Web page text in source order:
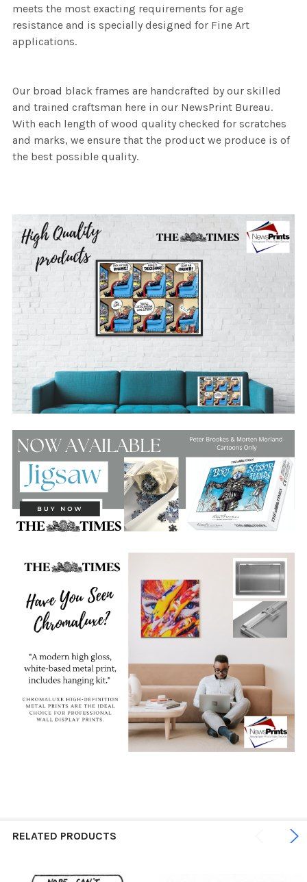
meets the most exacting requirements for age
resistance and is specially designed for Fine Art
applications.
Our broad black frames are handcrafted by our skilled
and trained craftsman here in our NewsPrint Bureau.
With each length of wood quality checked for scratches
and marks, we ensure that the product we produce is of
the best possible quality.
RELATED PRODUCTS